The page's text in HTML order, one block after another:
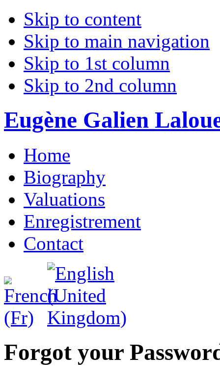
Skip to content
Skip to main navigation
Skip to 1st column
Skip to 2nd column
Eugène Galien
Home
Biography
Valuations
Enregistrement
Contact
Forgot your